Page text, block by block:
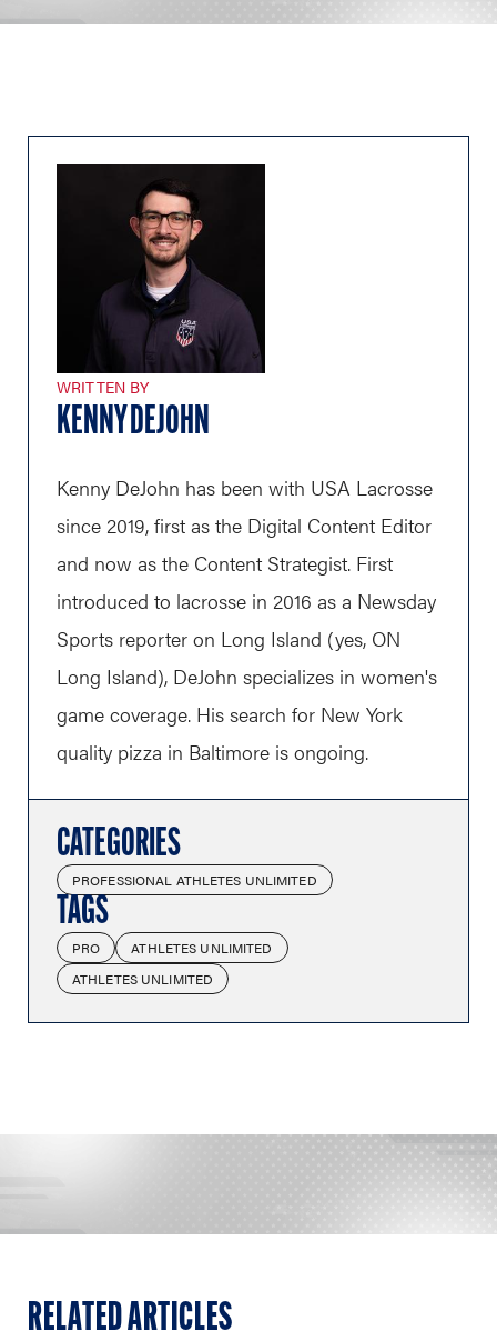
WRITTEN BY
KENNY DEJOHN
Kenny DeJohn has been with USA Lacrosse
since 2019, first as the Digital Content Editor
and now as the Content Strategist. First
introduced to lacrosse in 2016 as a Newsday
Sports reporter on Long Island (yes, ON
Long Island), DeJohn specializes in women's
game coverage. His search for New York
quality pizza in Baltimore is ongoing.
CATEGORIES
PROFESSIONAL ATHLETES UNLIMITED
TAGS
PRO
ATHLETES UNLIMITED
ATHLETES UNLIMITED
RELATED ARTICLES